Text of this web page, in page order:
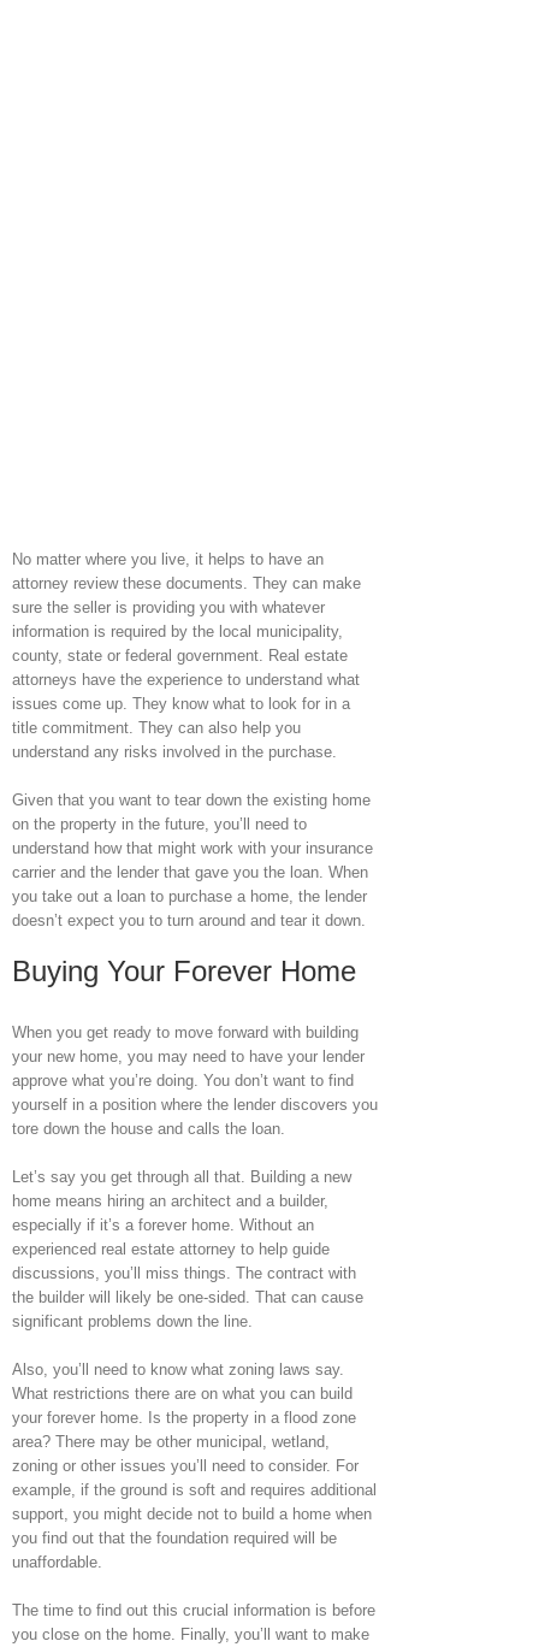
No matter where you live, it helps to have an
attorney review these documents. They can make
sure the seller is providing you with whatever
information is required by the local municipality,
county, state or federal government. Real estate
attorneys have the experience to understand what
issues come up. They know what to look for in a
title commitment. They can also help you
understand any risks involved in the purchase.
Given that you want to tear down the existing home
on the property in the future, you’ll need to
understand how that might work with your insurance
carrier and the lender that gave you the loan. When
you take out a loan to purchase a home, the lender
doesn’t expect you to turn around and tear it down.
Buying Your Forever Home
When you get ready to move forward with building
your new home, you may need to have your lender
approve what you’re doing. You don’t want to find
yourself in a position where the lender discovers you
tore down the house and calls the loan.
Let’s say you get through all that. Building a new
home means hiring an architect and a builder,
especially if it’s a forever home. Without an
experienced real estate attorney to help guide
discussions, you’ll miss things. The contract with
the builder will likely be one-sided. That can cause
significant problems down the line.
Also, you’ll need to know what zoning laws say.
What restrictions there are on what you can build
your forever home. Is the property in a flood zone
area? There may be other municipal, wetland,
zoning or other issues you’ll need to consider. For
example, if the ground is soft and requires additional
support, you might decide not to build a home when
you find out that the foundation required will be
unaffordable.
The time to find out this crucial information is before
you close on the home. Finally, you’ll want to make